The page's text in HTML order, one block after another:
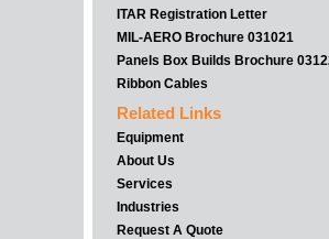
ITAR Registration Letter
MIL-AERO Brochure 031021
Panels Box Builds Brochure
Ribbon Cables
Related Links
Equipment
About Us
Services
Industries
Request A Quote